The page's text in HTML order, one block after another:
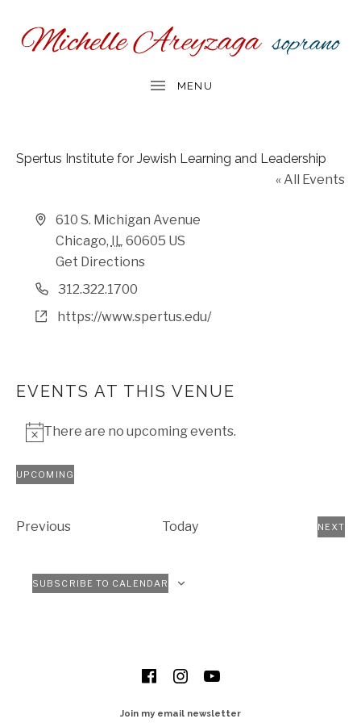
Spertus Institute for Jewish Learning and Leadership
« All Events
Address
610 S. Michigan Avenue
Chicago, IL 60605 US
Get Directions
Phone312.322.1700
Website
https://www.spertus.edu/
EVENTS AT THIS VENUE
Notice
There are no upcoming events.
UPCOMING
PreviousEvents Today
NEXT
SUBSCRIBE TO CALENDAR
SOCIAL MEDIA PROFILES
FacebookInstagram
Join my email newsletter